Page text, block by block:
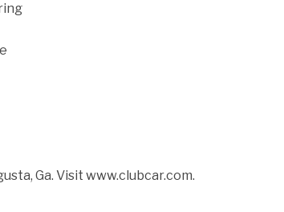
Ga. Visit www.clubcar.com.